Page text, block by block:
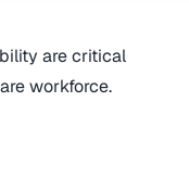
are critical
workforce.